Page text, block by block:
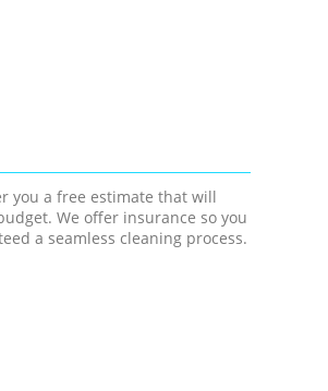
you a free estimate that will
We offer insurance so you
a seamless cleaning process.